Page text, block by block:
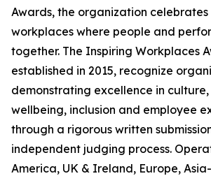
Awards, the organization
workplaces where people and
together. The Inspiring Workplaces
established in 2015, recognize
demonstrating excellence in
wellbeing, inclusion and employee
through a rigorous written
independent judging process.
America, UK & Ireland, Europe,